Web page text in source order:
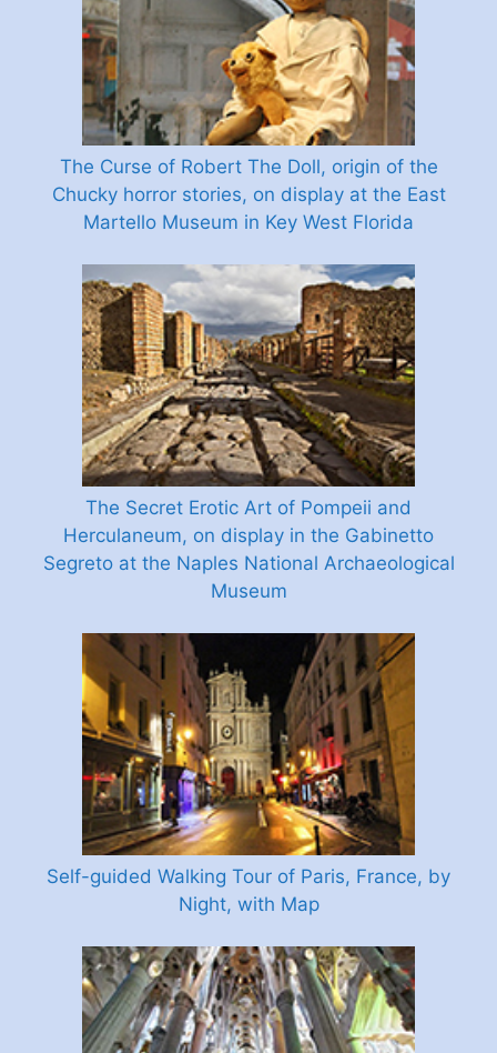
The Curse of Robert The Doll, origin of the
Chucky horror stories, on display at the East
Martello Museum in Key West Florida
The Secret Erotic Art of Pompeii and
Herculaneum, on display in the Gabinetto
Segreto at the Naples National Archaeological
Museum
Self-guided Walking Tour of Paris, France, by
Night, with Map